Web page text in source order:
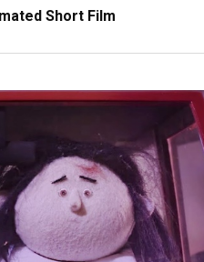
Short Film